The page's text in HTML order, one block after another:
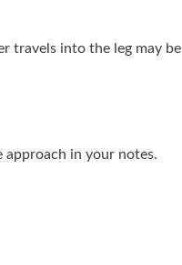
travels into the leg may be
approach in your notes.